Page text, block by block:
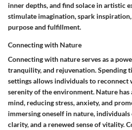
inner depths, and find solace in artistic
stimulate imagination, spark
purpose and fulfillment.
Connecting with Nature
Connecting with nature serves as a
tranquility, and rejuvenation. Spending
settings allows individuals to reconnect
serenity of the environment. Nature has
mind, reducing stress, anxiety, and
immersing oneself in nature, individuals
clarity, and a renewed sense of vitality.